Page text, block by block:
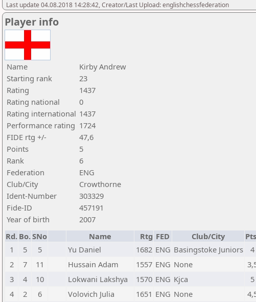
Last update 04.08.2018 14:28:42, Creator/Last Upload: englishchessfederation
Player info
Name
Kirby Andrew
Starting rank
23
Rating
1437
Rating national
0
Rating international 1437
Performance rating 1724
FIDE rtg +/-
47,6
Points
5
Rank
6
Federation
ENG
Club/City
Crowthorne
Ident-Number
303329
Fide-ID
457191
Year of birth
2007
Rd. Bo.SNo Name Rtg FED Club/City
1
5 5 Yu Daniel 1682 ENG Basingstoke Juniors 4
2
7 11 Hussain Adam 1557 ENG None
3
4 10 Lokwani Lakshya 1570 ENG Kjca 5
4
2 6 Volovich Julia 1651 ENG None